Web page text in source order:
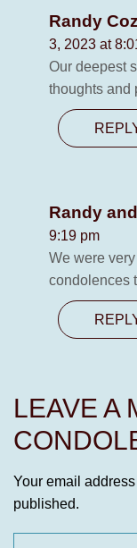
Randy
3, 2023 at
Our deepest
thoughts and
Randy
9:19 pm
We were
condolences
LEAVE A
Your email
published.